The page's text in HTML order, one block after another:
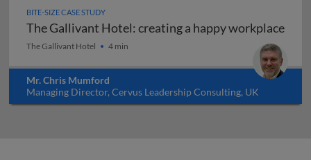
BITE-SIZE CASE STUDY
The Gallivant Hotel: creating a happy workplace
The Gallivant Hotel: creating a happy workplace
The Gallivant Hotel 4 min
Mr. Chris Mumford
Managing Director, Cervus Leadership Consulting, UK